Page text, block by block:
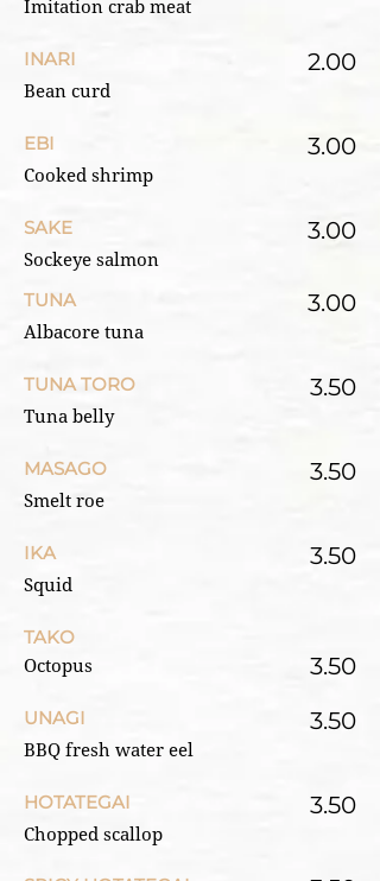
Imitation crab meat
INARI 2.00
Bean curd
EBI 3.00
Cooked shrimp
SAKE 3.00
Sockeye salmon
TUNA 3.00
Albacore tuna
TUNA TORO 3.50
Tuna belly
MASAGO 3.50
Smelt roe
IKA 3.50
Squid
TAKO
3.50
Octopus
UNAGI 3.50
BBQ fresh water eel
HOTATEGAI 3.50
Chopped scallop